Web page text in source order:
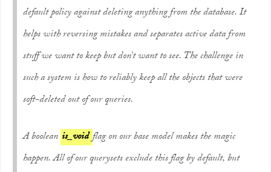
default policy against deleting anything from the database. It
helps with reversing mistakes and separates active data from
stuff we want to keep but don’t want to see. The challenge in
such a system is how to reliably keep all the objects that were
soft-deleted out of our queries.
A boolean is_voidflag on our base model makes the magic
happen. All of our querysets exclude this flag by default, but